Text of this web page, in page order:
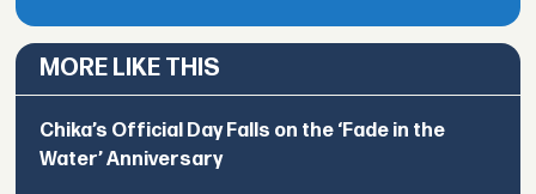
MORE LIKE THIS
Chika’s Official Day Falls on the ‘Fade in the
Water’ Anniversary